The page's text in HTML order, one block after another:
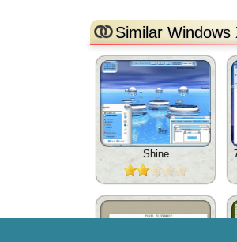
Similar Windows
Shine